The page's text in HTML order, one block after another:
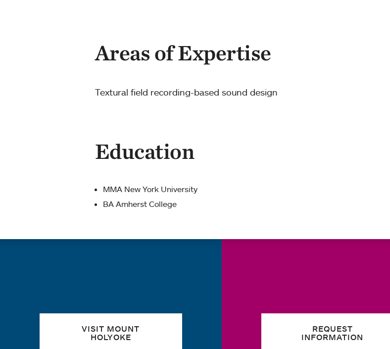
Areas of Expertise
Textural field recording-based sound design
Education
MMA New York University
BA Amherst College
VISIT MOUNT
HOLYOKE
REQUEST
INFORMATION